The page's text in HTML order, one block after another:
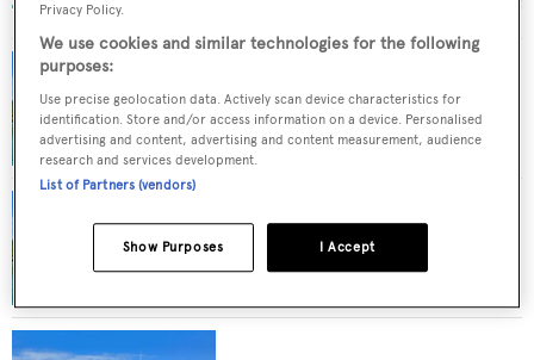
Price drop on Oceanfast superyacht Echo at
Merle Wood
Price reduction on Oceanfast superyacht
Privacy Policy.
We use cookies and similar technologies for the following
purposes:
Use precise geolocation data. Actively scan device characteristics for
identification. Store and/or access information on a device. Personalised
advertising and content, advertising and content measurement, audience
research and services development.
List of Partners (vendors)
I Accept
Show Purposes